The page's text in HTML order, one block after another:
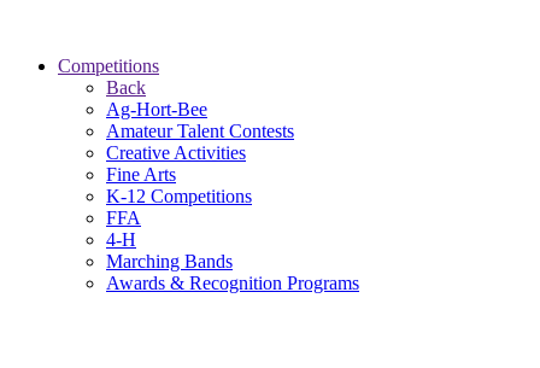
Competitions
Back
Ag-Hort-Bee
Amateur Talent Contests
Creative Activities
Fine Arts
K-12 Competitions
FFA
4-H
Marching Bands
Awards & Recognition Programs